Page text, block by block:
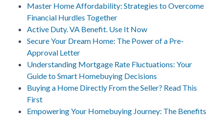
Master Home Affordability: Strategies to Overcome
Financial Hurdles Together
Active Duty. VA Benefit. Use It Now
Secure Your Dream Home: The Power of a Pre-
Approval Letter
Understanding Mortgage Rate Fluctuations: Your
Guide to Smart Homebuying Decisions
Buying a Home Directly From the Seller? Read This
First
Empowering Your Homebuying Journey: The Benefits